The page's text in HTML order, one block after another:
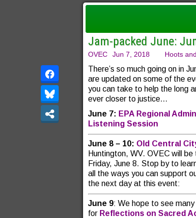
Jam-packed June:
OVEC Jun 7, 2018 Hoots
There’s so much going on in
are updated on some of the
you can take to help the long
ever closer to justice…
June 7: EPA Regional
Listening Session
June 8 – 10: Old Central
Huntington, WV. OVEC will
Friday, June 8. Stop by to
all the ways you can support
the next day at this event:
June 9: We hope to see
for Reflections on Sacred